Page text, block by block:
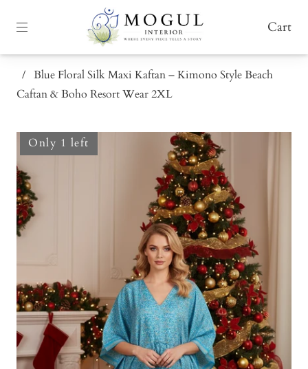
Cart
/ Blue Floral Silk Maxi Kaftan – Kimono Style Beach
Caftan & Boho Resort Wear 2XL
Only 1 left